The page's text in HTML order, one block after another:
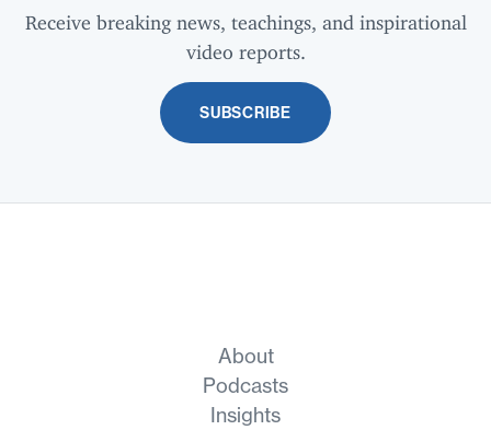
Receive breaking news, teachings, and inspirational
video reports.
SUBSCRIBE
About
Podcasts
Insights